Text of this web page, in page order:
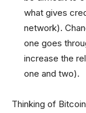
what gives
network).
one goes
increase the
one and two).
Thinking of